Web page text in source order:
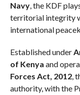
Navy, the KDF
territorial integrity
international
Established under
of Kenya and
Forces Act, 2012,
authority, with the